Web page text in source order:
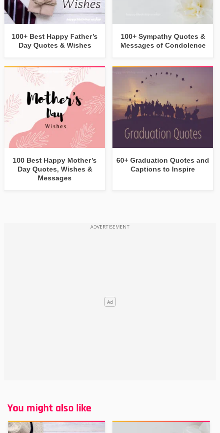
100+ Best Happy Father’s
Day Quotes & Wishes
100+ Sympathy Quotes &
Messages of Condolence
100 Best Happy Mother’s
Day Quotes, Wishes &
Messages
60+ Graduation Quotes and
Captions to Inspire
You might also like